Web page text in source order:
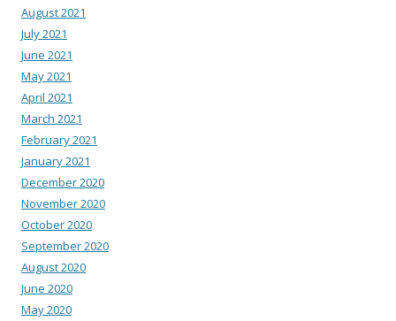
August 2021
July 2021
June 2021
May 2021
April 2021
March 2021
February 2021
January 2021
December 2020
November 2020
October 2020
September 2020
August 2020
June 2020
May 2020